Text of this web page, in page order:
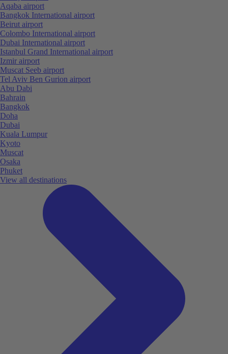
Aqaba airport
Bangkok International airport
Beirut airport
Colombo International airport
Dubai International airport
Istanbul Grand International airport
Izmir airport
Muscat Seeb airport
Tel Aviv Ben Gurion airport
Abu Dabi
Bahrain
Bangkok
Doha
Dubai
Kuala Lumpur
Kyoto
Muscat
Osaka
Phuket
View all destinations